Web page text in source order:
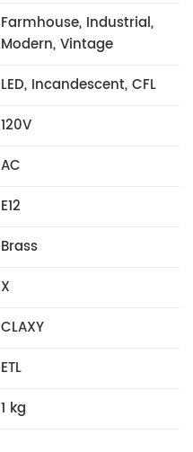
Farmhouse, Industrial,
Modern, Vintage
LED, Incandescent, CFL
120V
AC
E12
Brass
X
CLAXY
ETL
1 kg